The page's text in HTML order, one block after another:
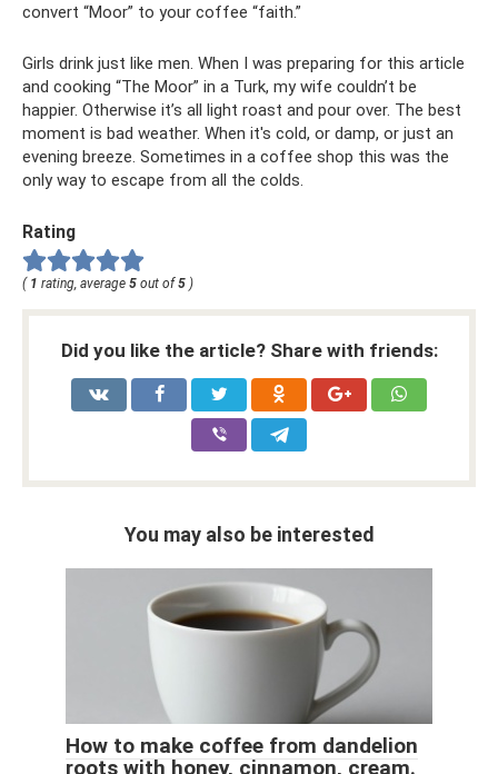
convert “Moor” to your coffee “faith.”
Girls drink just like men. When I was preparing for this article
and cooking “The Moor” in a Turk, my wife couldn’t be
happier. Otherwise it’s all light roast and pour over. The best
moment is bad weather. When it's cold, or damp, or just an
evening breeze. Sometimes in a coffee shop this was the
only way to escape from all the colds.
Rating
( 1 rating, average 5 out of 5 )
Did you like the article? Share with friends:
You may also be interested
How to make coffee from dandelion
roots with honey, cinnamon, cream.